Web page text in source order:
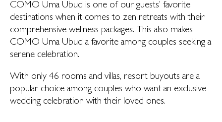
COMO Uma Ubud is one of our guests’ favorite
destinations when it comes to zen retreats with their
comprehensive wellness packages. This also makes
COMO Uma Ubud a favorite among couples seeking a
serene celebration.
With only 46 rooms and villas, resort buyouts are a
popular choice among couples who want an exclusive
wedding celebration with their loved ones.